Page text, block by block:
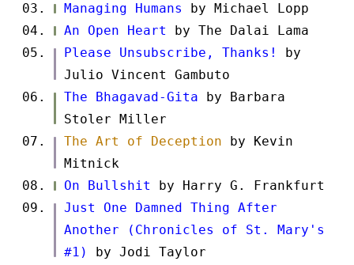
Managing Humans by Michael Lopp
An Open Heart by The Dalai Lama
Please Unsubscribe, Thanks!
by
Julio Vincent Gambuto
The Bhagavad-Gita by Barbara
Stoler Miller
The Art of Deception by Kevin
Mitnick
On Bullshit by Harry G. Frankfurt
Just One Damned Thing After
Another (Chronicles of St. Mary's
#1)
by Jodi Taylor